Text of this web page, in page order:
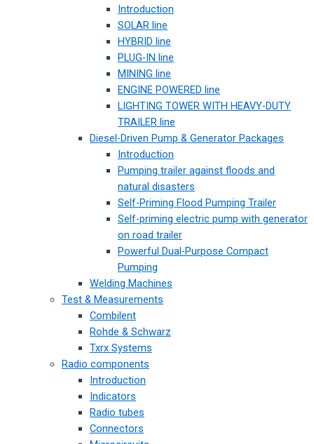
Introduction
SOLAR line
HYBRID line
PLUG-IN line
MINING line
ENGINE POWERED line
LIGHTING TOWER WITH HEAVY-DUTY
TRAILER line
Diesel-Driven Pump & Generator Packages
Introduction
Pumping trailer against floods and
natural disasters
Self-Priming Flood Pumping Trailer
Self-priming electric pump with generator
on road trailer
Powerful Dual-Purpose Compact
Pumping
Welding Machines
Test & Measurements
Combilent
Rohde & Schwarz
Txrx Systems
Radio components
Introduction
Indicators
Radio tubes
Connectors